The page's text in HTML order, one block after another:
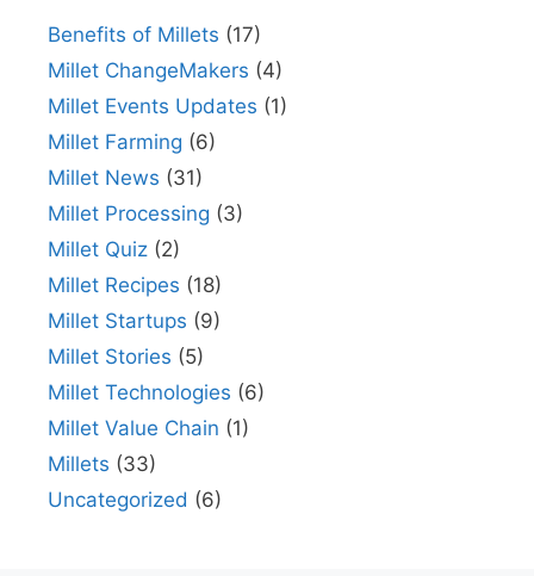
Benefits of Millets (17)
Millet ChangeMakers (4)
Millet Events Updates (1)
Millet Farming (6)
Millet News (31)
Millet Processing (3)
Millet Quiz (2)
Millet Recipes (18)
Millet Startups (9)
Millet Stories (5)
Millet Technologies (6)
Millet Value Chain (1)
Millets (33)
Uncategorized (6)